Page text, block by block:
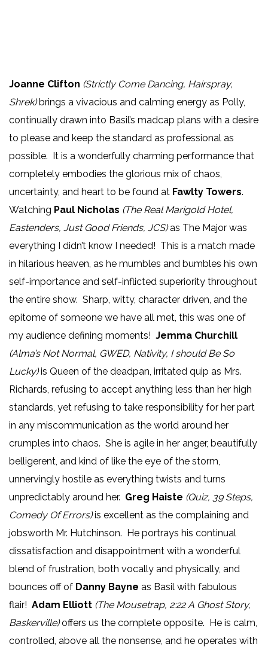
Joanne Clifton (Strictly Come Dancing, Hairspray,
Shrek)brings a vivacious and calming energy as Polly,
continually drawn into Basil’s madcap plans with a desire
to please and keep the standard as professional as
possible. It is a wonderfully charming performance that
completely embodies the glorious mix of chaos,
uncertainty, and heart to be found at Fawlty Towers.
Watching Paul Nicholas (The Real Marigold Hotel,
Eastenders, Just Good Friends, JCS)as The Major was
everything I didn’t know I needed! This is a match made
in hilarious heaven, as he mumbles and bumbles his own
self-importance and self-inflicted superiority throughout
the entire show. Sharp, witty, character driven, and the
epitome of someone we have all met, this was one of
my audience defining moments! Jemma Churchill
(Alma’s Not Normal, GWED, Nativity, I should Be So
Lucky)is Queen of the deadpan, irritated quip as Mrs.
Richards, refusing to accept anything less than her high
standards, yet refusing to take responsibility for her part
in any miscommunication as the world around her
crumples into chaos. She is agile in her anger, beautifully
belligerent, and kind of like the eye of the storm,
unnervingly hostile as everything twists and turns
unpredictably around her. Greg Haiste (Quiz, 39 Steps,
Comedy Of Errors)is excellent as the complaining and
jobsworth Mr. Hutchinson. He portrays his continual
dissatisfaction and disappointment with a wonderful
blend of frustration, both vocally and physically, and
bounces off of Danny Bayne as Basil with fabulous
flair! Adam Elliott (The Mousetrap, 2:22 A Ghost Story,
Baskerville)offers us the complete opposite. He is calm,
controlled, above all the nonsense, and he operates with